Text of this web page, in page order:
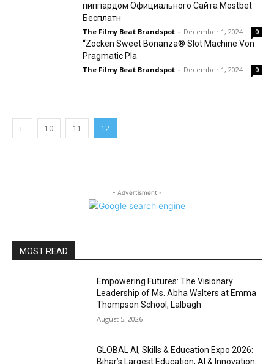
пиппардом Официального Сайта Mostbet
Бесплатн
The Filmy Beat Brandspot - December 1, 2024 0
“Zocken Sweet Bonanza® Slot Machine Von
Pragmatic Pla
The Filmy Beat Brandspot - December 1, 2024 0
10 11 12
- Advertisment -
MOST READ
Empowering Futures: The Visionary
Leadership of Ms. Abha Walters at Emma
Thompson School, Lalbagh
August 5, 2026
GLOBAL AI, Skills & Education Expo 2026:
Bihar’s Largest Education, AI & Innovation